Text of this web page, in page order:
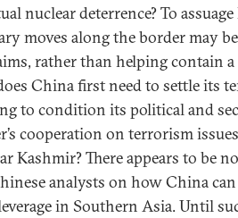
nuclear deterrence? To
moves along the border may
rather than helping contain
China first need to settle its
to condition its political and
cooperation on terrorism
Kashmir? There appears to be
analysts on how China can
in Southern Asia. Until